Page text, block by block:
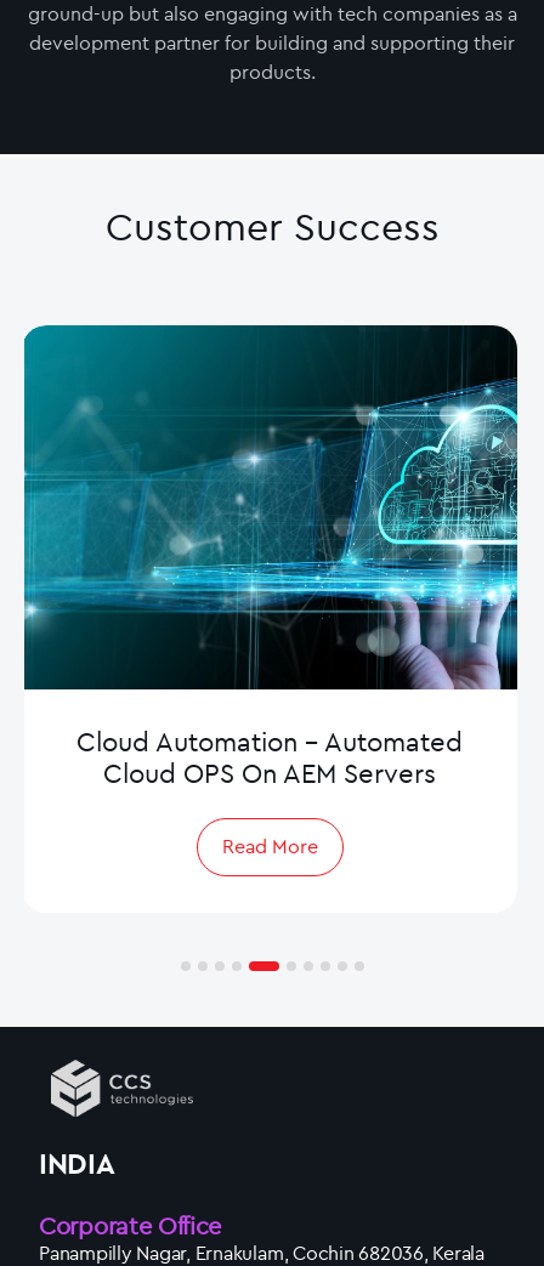
ground-up but also engaging with tech companies as a
development partner for building and supporting their
products.
Customer Success
Cloud Automation – Automated
Cloud OPS On AEM Servers
Read More
INDIA
Corporate Office
Panampilly Nagar, Ernakulam, Cochin 682036, Kerala